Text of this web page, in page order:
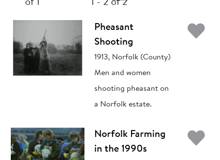
of 1
1 - 2 of 2
Pheasant
Shooting
1913, Norfolk (County)
Men and women
shooting pheasant on
a Norfolk estate.
Norfolk Farming
in the 1990s